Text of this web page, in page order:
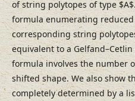
of string polytopes of type
formula enumerating
corresponding string
equivalent to a
formula involves the number
shifted shape. We also show
completely determined by a